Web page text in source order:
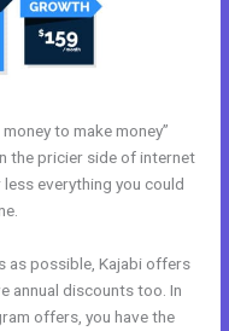
to make money”
the pricier side of internet
everything you could
as possible, Kajabi offers
annual discounts too. In
offers, you have the